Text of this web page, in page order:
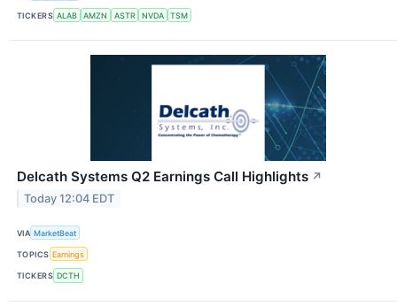
TICKERS ALAB AMZN ASTR NVDA TSM
Delcath Systems Q2 Earnings Call Highlights ↗
Today 12:04 EDT
VIA MarketBeat
TOPICS Earnings
TICKERS DCTH